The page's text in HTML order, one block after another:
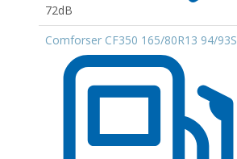
72dB
Comforser CF350 165/80R13 94/93S